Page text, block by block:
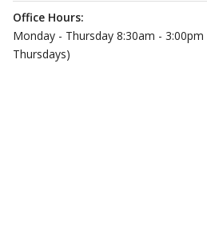
Office Hours:
Monday - Thursday 8:30am -
Thursdays)